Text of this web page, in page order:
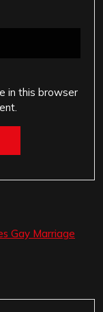
in this browser
Gay Marriage